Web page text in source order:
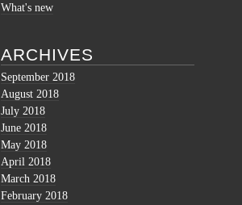
What's new
ARCHIVES
September 2018
August 2018
July 2018
June 2018
May 2018
April 2018
March 2018
February 2018